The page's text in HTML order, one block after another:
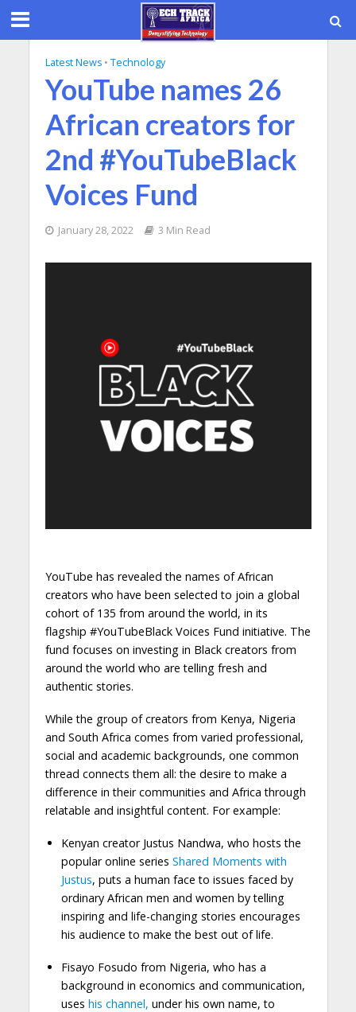
Latest News • Technology
YouTube names 26
African creators for
2nd #YouTubeBlack
Voices Fund
January 28, 2022 3 Min Read
YouTube has revealed the names of African
creators who have been selected to join a global
cohort of 135 from around the world, in its
flagship #YouTubeBlack Voices Fund initiative. The
fund focuses on investing in Black creators from
around the world who are telling fresh and
authentic stories.
While the group of creators from Kenya, Nigeria
and South Africa comes from varied professional,
social and academic backgrounds, one common
thread connects them all: the desire to make a
difference in their communities and Africa through
relatable and insightful content. For example:
Kenyan creator Justus Nandwa, who hosts the
popular online series Shared Moments with
Justus, puts a human face to issues faced by
ordinary African men and women by telling
inspiring and life-changing stories encourages
his audience to make the best out of life.
Fisayo Fosudo from Nigeria, who has a
background in economics and communication,
uses his channel, under his own name, to